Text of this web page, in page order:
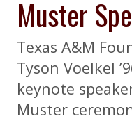
Muster
Texas A&M
Tyson Voelkel
keynote
Muster